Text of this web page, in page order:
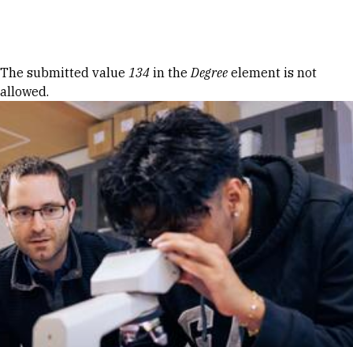
Error message
The submitted value 134 in theDegree element is not
allowed.